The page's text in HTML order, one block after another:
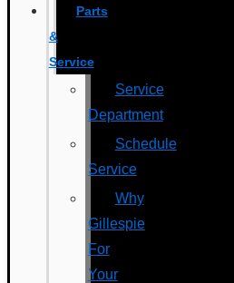
Parts
&
Service
Service
Department
Schedule
Service
Why
Gillespie
For
Your